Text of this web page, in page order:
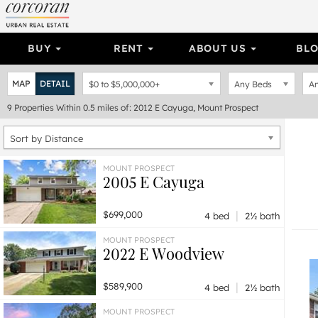
BUY RENT ABOUT US
MAP DETAIL $0 to $5,000,000+ Any Beds
9 Properties Within 0.5 miles of: 2012 E Cayuga, Mount Prospect
Sort by Distance
MOUNT PROSPECT
2005 E Cayuga
$699,000 4 bed | 2½ bath
MOUNT PROSPECT
2022 E Woodview
$589,900 4 bed | 2½ bath
MOUNT PROSPECT